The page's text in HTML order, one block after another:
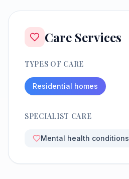
Care Services
TYPES OF CARE
Residential homes
SPECIALIST CARE
Mental health conditions